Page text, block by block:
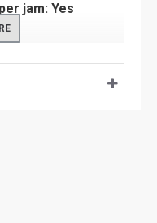
jam: Yes
(W) x 498mm (D)